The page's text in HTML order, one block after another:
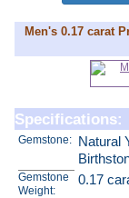
Men's 0.17 carat
Specifications:
Gemstone:
Natural
Gemstone
Weight:
0.17